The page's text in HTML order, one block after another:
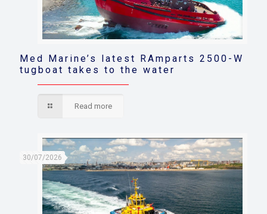
Med Marine’s latest RAmparts 2500-W
tugboat takes to the water
Read more
30/07/2026